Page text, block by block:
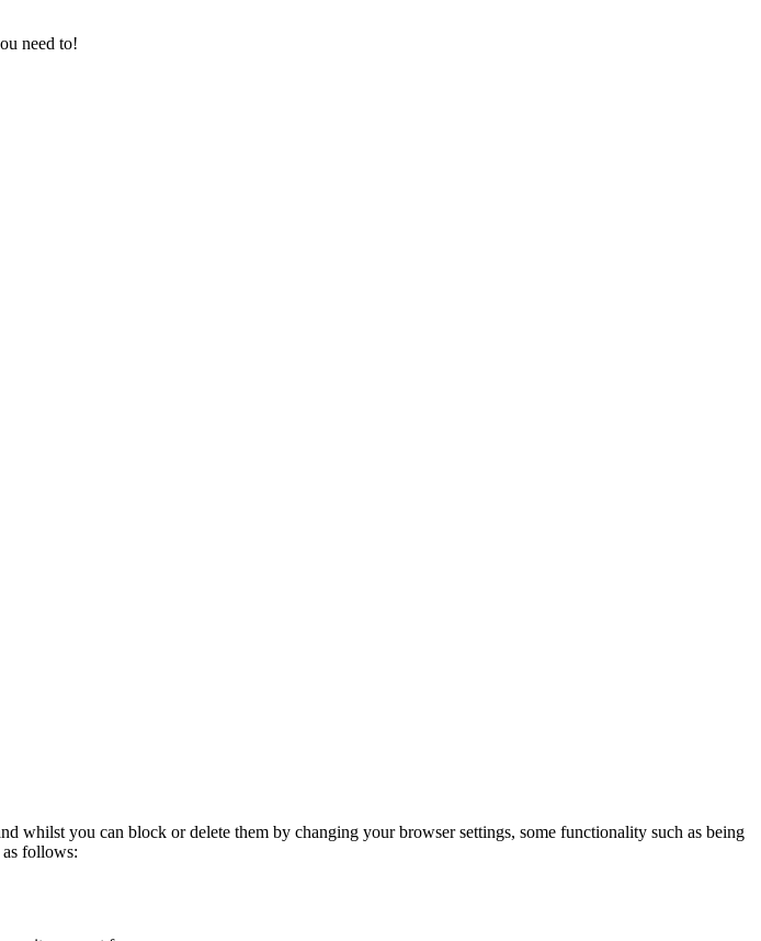
need to!
whilst you can block or delete them by changing your browser settings, some functionality such as being
follows: